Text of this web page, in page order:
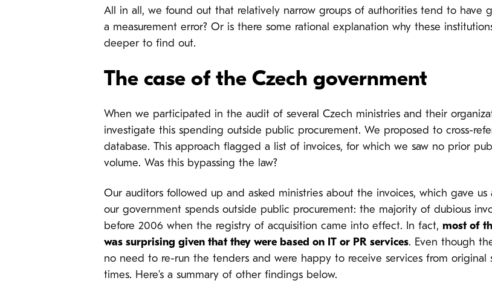
All in all, we found out that relatively narrow groups of authorities tend to have
a measurement error? Or is there some rational explanation why these
deeper to find out.
The case of the Czech government
When we participated in the audit of several Czech ministries and their
investigate this spending outside public procurement. We proposed to cross-
database. This approach flagged a list of invoices, for which we saw no prior
volume. Was this bypassing the law?
Our auditors followed up and asked ministries about the invoices, which gave
our government spends outside public procurement: the majority of dubious
before 2006 when the registry of acquisition came into effect. In fact, most of
was surprising given that they were based on IT or PR services. Even though
no need to re-run the tenders and were happy to receive services from
times. Here’s a summary of other findings below.